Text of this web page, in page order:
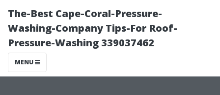
The-Best Cape-Coral-Pressure-
Washing-Company Tips-For Roof-
Pressure-Washing 339037462
MENU